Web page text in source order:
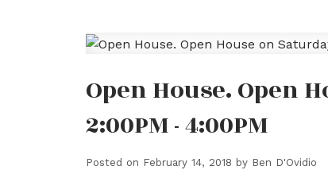
Open House. Open
2:00PM - 4:00PM
Posted on February 14, 2018 by Ben D'Ovidio